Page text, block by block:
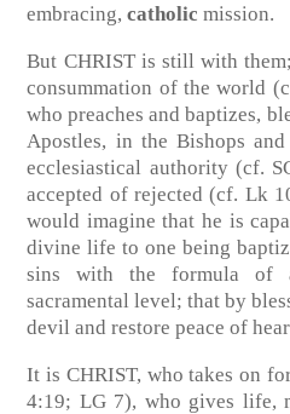
embracing, catholic mission.
But CHRIST is still with
consummation of the world
who preaches and baptizes,
Apostles, in the Bishops
ecclesiastical authority (cf.
accepted of rejected (cf. Lk
would imagine that he is
divine life to one being
sins with the formula of
sacramental level; that by
devil and restore peace of
It is CHRIST, who takes on
4:19; LG 7), who gives life,